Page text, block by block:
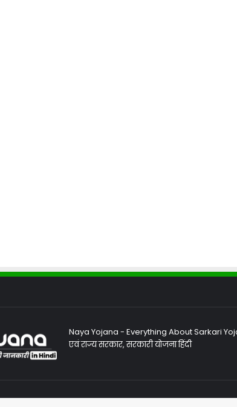
Naya Yojana - Everything About Sarkari
एवं राज्य सरकार, सरकारी योजना हिंदी